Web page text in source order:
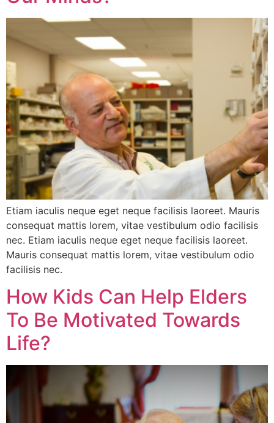
Etiam iaculis neque eget neque facilisis laoreet. Mauris
consequat mattis lorem, vitae vestibulum odio facilisis
nec. Etiam iaculis neque eget neque facilisis laoreet.
Mauris consequat mattis lorem, vitae vestibulum odio
facilisis nec.
How Kids Can Help Elders
To Be Motivated Towards
Life?